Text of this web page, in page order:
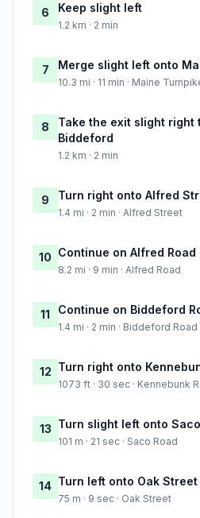
6 Keep slight left
1.2 km · 2 min
7 Merge slight left onto
10.3 mi · 11 min · Maine
8
Take the exit slight right
Biddeford
1.2 km · 2 min
9 Turn right onto Alfred
1.4 mi · 2 min · Alfred Street
10 Continue on Alfred Road
8.2 mi · 9 min · Alfred Road
11 Continue on Biddeford
1.4 mi · 2 min · Biddeford Road
12 Turn right onto
1073 ft · 30 sec · Kennebunk
13 Turn slight left onto
101 m · 21 sec · Saco Road
14 Turn left onto Oak Street
75 m · 9 sec · Oak Street